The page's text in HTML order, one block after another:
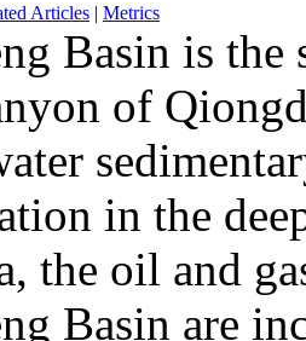
Articles | Metrics
Basin is
of
in the
the oil and
Basin are